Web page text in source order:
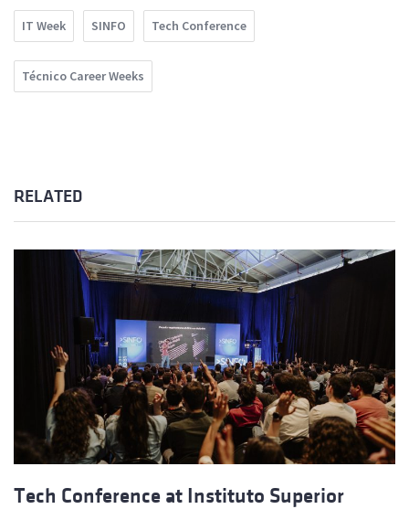
IT Week SINFO Tech Conference
Técnico Career Weeks
RELATED
Tech Conference at Instituto Superior